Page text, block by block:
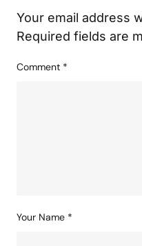
Your email address
Required fields are
Comment *
Your Name *